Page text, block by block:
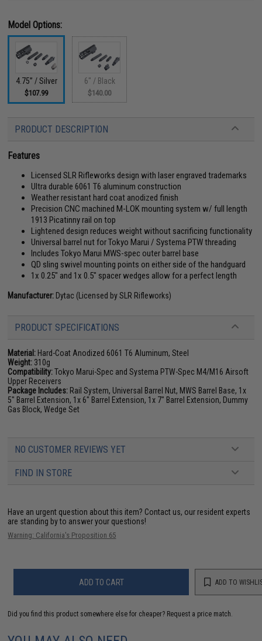
Model Options:
4.75” / Silver
$107.99
6" / Black
$140.00
PRODUCT DESCRIPTION
Features
Licensed SLR Rifleworks design with laser engraved trademarks
Ultra durable 6061 T6 aluminum construction
Weather resistant hard coat anodized finish
Precision CNC machined M-LOK mounting system w/ full length
1913 Picatinny rail on top
Lightened design reduces weight without sacrificing functionality
Universal barrel nut for Tokyo Marui / Systema PTW threading
Includes Tokyo Marui MWS-spec outer barrel base
QD sling swivel mounting points on either side of the handguard
1x 0.25" and 1x 0.5" spacer wedges allow for a perfect length
Manufacturer: Dytac (Licensed by SLR Rifleworks)
PRODUCT SPECIFICATIONS
Material: Hard-Coat Anodized 6061 T6 Aluminum, Steel
Weight: 310g
Compatibility:Tokyo Marui-Spec and Systema PTW-Spec M4/M16 Airsoft
Upper Receivers
Package Includes: Rail System, Universal Barrel Nut, MWS Barrel Base, 1x
5" Barrel Extension, 1x 6" Barrel Extension, 1x 7" Barrel Extension, Dummy
Gas Block, Wedge Set
NO CUSTOMER REVIEWS YET
FIND IN STORE
Have an urgent question about this item? Contact us, our resident experts
are standing by to answer your questions!
Warning: California's Proposition 65
ADD TO CART ADD TO
Did you find this product somewhere else for cheaper? Request a price match.